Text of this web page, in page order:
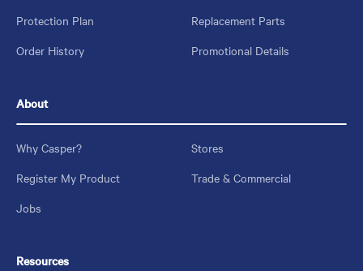
Protection Plan
Replacement Parts
Order History
Promotional Details
About
Why Casper?
Stores
Register My Product
Trade & Commercial
Jobs
Resources